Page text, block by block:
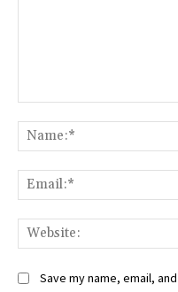
Save my name, email,